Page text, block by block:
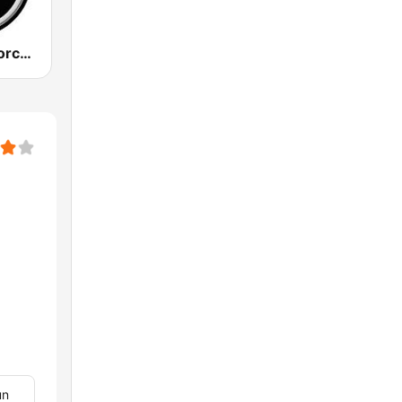
883 Centreforce radio